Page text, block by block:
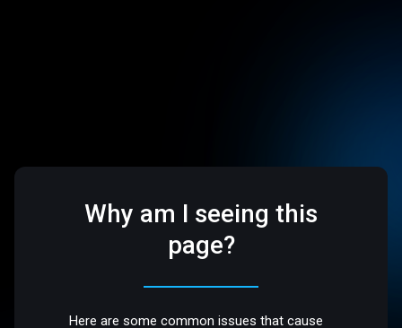
Why am I seeing this
page?
Here are some common issues that cause